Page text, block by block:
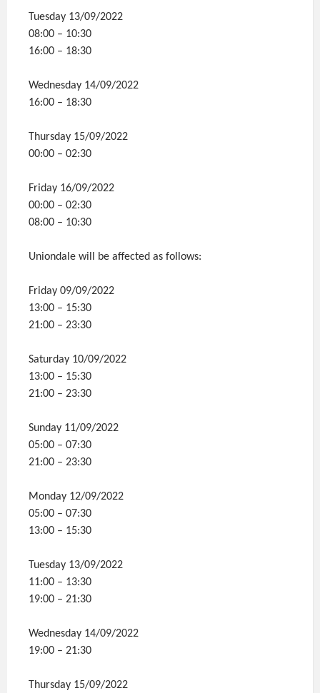
Tuesday 13/09/2022
08:00 – 10:30
16:00 – 18:30
Wednesday 14/09/2022
16:00 – 18:30
Thursday 15/09/2022
00:00 – 02:30
Friday 16/09/2022
00:00 – 02:30
08:00 – 10:30
Uniondale will be affected as follows:
Friday 09/09/2022
13:00 – 15:30
21:00 – 23:30
Saturday 10/09/2022
13:00 – 15:30
21:00 – 23:30
Sunday 11/09/2022
05:00 – 07:30
21:00 – 23:30
Monday 12/09/2022
05:00 – 07:30
13:00 – 15:30
Tuesday 13/09/2022
11:00 – 13:30
19:00 – 21:30
Wednesday 14/09/2022
19:00 – 21:30
Thursday 15/09/2022